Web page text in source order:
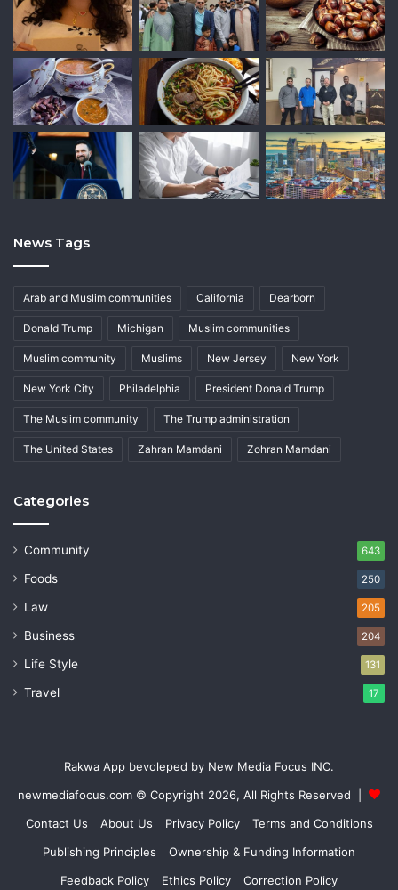
News Tags
Arab and Muslim communities California Dearborn
Donald Trump Michigan Muslim communities
Muslim community Muslims New Jersey New York
New York City Philadelphia President Donald Trump
The Muslim community The Trump administration
The United States Zahran Mamdani Zohran Mamdani
Categories
Community 643
Foods 250
Law 205
Business 204
Life Style 131
Travel 17
Rakwa App bevoleped by New Media Focus INC.
newmediafocus.com © Copyright 2026, All Rights Reserved |
Contact Us
About Us Privacy Policy
Terms and Conditions
Publishing Principles
Ownership & Funding Information
Feedback Policy
Ethics Policy Correction Policy